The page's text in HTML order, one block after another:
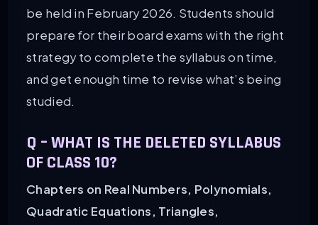
be held in February 2026. Students should
prepare for their board exams with the right
strategy to complete the syllabus on time,
and get enough time to revise what’s being
studied.
Q – WHAT IS THE DELETED SYLLABUS
OF CLASS 10?
Chapters on Real Numbers, Polynomials,
Quadratic Equations, Triangles,